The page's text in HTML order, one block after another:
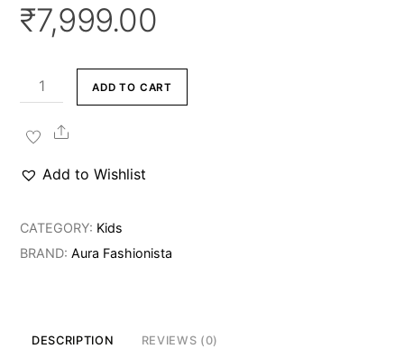
₹7,999.00
Lilac
Blossom
Dress
ADD TO CART
Add to Wishlist
CATEGORY: Kids
BRAND:Aura Fashionista
DESCRIPTION REVIEWS (0)